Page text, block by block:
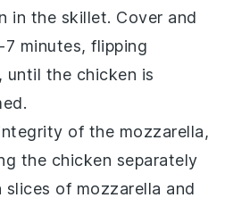
in the skillet. Cover and
minutes, flipping
until the chicken is
of the mozzarella,
the chicken separately
slices of mozzarella and